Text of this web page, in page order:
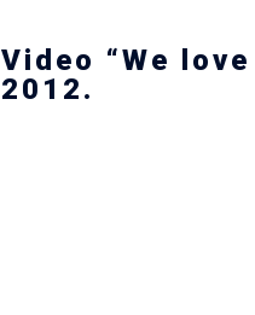
Video “We
2012.